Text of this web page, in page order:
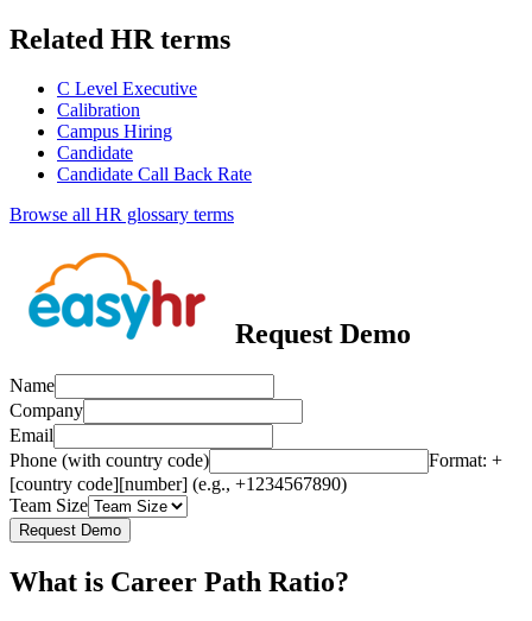
Related HR terms
C Level Executive
Calibration
Campus Hiring
Candidate
Candidate Call Back Rate
Browse all HR glossary terms
Request Demo
Name
Company
Email
Phone (with country code)
Format: +
[country code][number] (e.g., +1234567890)
Team Size
Request Demo
What is Career Path Ratio?